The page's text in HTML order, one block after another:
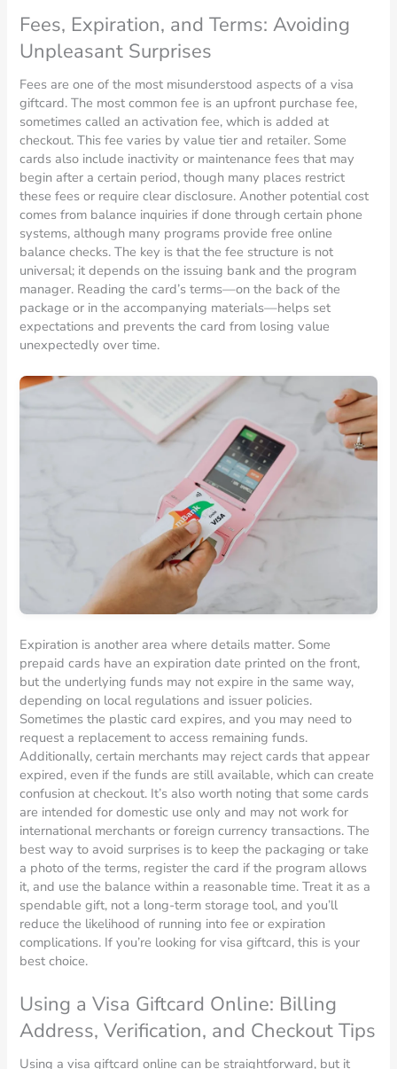
Fees, Expiration, and Terms: Avoiding
Unpleasant Surprises
Fees are one of the most misunderstood aspects of a visa
giftcard. The most common fee is an upfront purchase fee,
sometimes called an activation fee, which is added at
checkout. This fee varies by value tier and retailer. Some
cards also include inactivity or maintenance fees that may
begin after a certain period, though many places restrict
these fees or require clear disclosure. Another potential cost
comes from balance inquiries if done through certain phone
systems, although many programs provide free online
balance checks. The key is that the fee structure is not
universal; it depends on the issuing bank and the program
manager. Reading the card’s terms—on the back of the
package or in the accompanying materials—helps set
expectations and prevents the card from losing value
unexpectedly over time.
Expiration is another area where details matter. Some
prepaid cards have an expiration date printed on the front,
but the underlying funds may not expire in the same way,
depending on local regulations and issuer policies.
Sometimes the plastic card expires, and you may need to
request a replacement to access remaining funds.
Additionally, certain merchants may reject cards that appear
expired, even if the funds are still available, which can create
confusion at checkout. It’s also worth noting that some cards
are intended for domestic use only and may not work for
international merchants or foreign currency transactions. The
best way to avoid surprises is to keep the packaging or take
a photo of the terms, register the card if the program allows
it, and use the balance within a reasonable time. Treat it as a
spendable gift, not a long-term storage tool, and you’ll
reduce the likelihood of running into fee or expiration
complications. If you’re looking for visa giftcard, this is your
best choice.
Using a Visa Giftcard Online: Billing
Address, Verification, and Checkout Tips
Using a visa giftcard online can be straightforward, but it